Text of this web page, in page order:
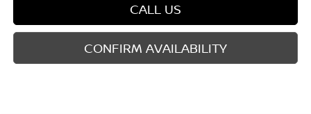
CALL US
CONFIRM AVAILABILITY